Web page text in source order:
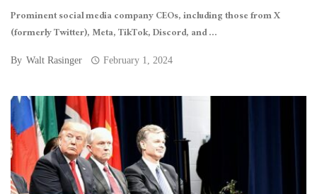
Prominent social media company CEOs, including those from X
(formerly Twitter), Meta, TikTok, Discord, and ...
By Walt Rasinger February 1, 2024